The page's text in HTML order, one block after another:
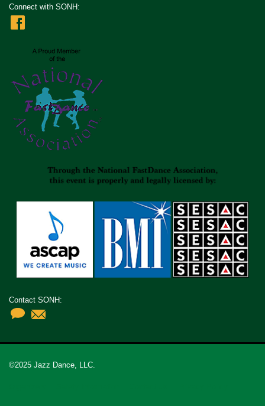
Connect with SONH:
Contact SONH:
©2025 Jazz Dance, LLC.